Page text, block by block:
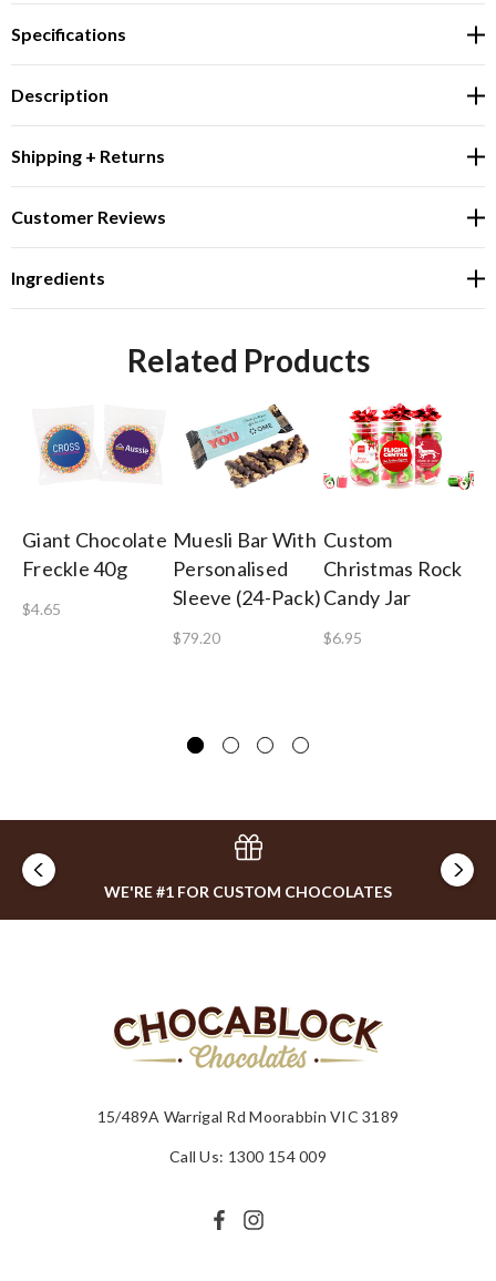
Specifications
Description
Shipping + Returns
Customer Reviews
Ingredients
Related Products
Giant Chocolate
Freckle 40g
$4.65
Muesli Bar With
Personalised
Sleeve (24-Pack)
$79.20
Custom
Christmas Rock
Candy Jar
$6.95
WE'RE #1 FOR CUSTOM CHOCOLATES
15/489A Warrigal Rd Moorabbin VIC 3189
Call Us: 1300 154 009